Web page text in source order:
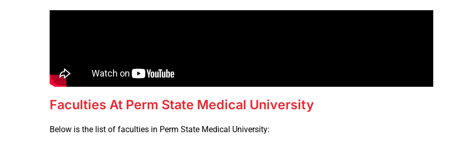
Faculties At Perm State Medical University
Below is the list of faculties in Perm State Medical University: